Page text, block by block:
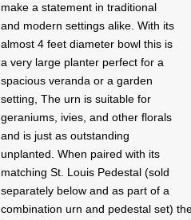
make a statement in traditional
and modern settings alike. With its
almost 4 feet diameter bowl this is
a very large planter perfect for a
spacious veranda or a garden
setting, The urn is suitable for
geraniums, ivies, and other florals
and is just as outstanding
unplanted. When paired with its
matching St. Louis Pedestal (sold
separately below and as part of a
combination urn and pedestal set)